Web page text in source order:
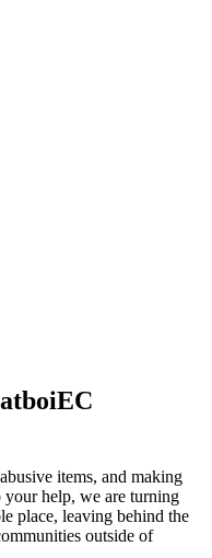
items, and making
your help, we are turning
place, leaving behind the
outside of